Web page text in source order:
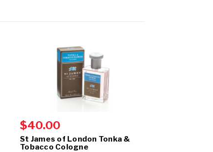
$40.00
St James of London Tonka &
Tobacco Cologne